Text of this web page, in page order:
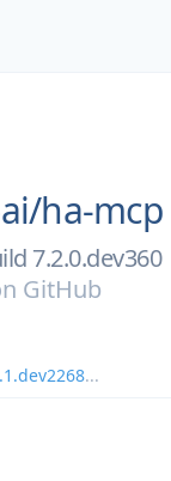
ha-mcp
7.2.0.dev360
GitHub
...